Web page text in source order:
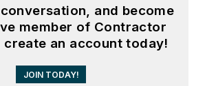
and become
member of Contractor
create an account today!
JOIN TODAY!